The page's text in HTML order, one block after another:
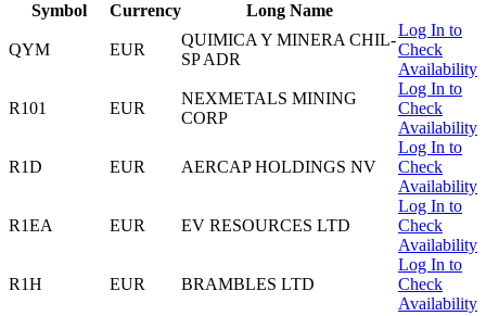
Symbol
Currency Long Name
QYM EUR
QUIMICA Y MINERA CHIL-
SP ADR
Log In to
Check
Availability
R101 EUR
NEXMETALS MINING
CORP
Log In to
Check
Availability
R1D EUR AERCAP HOLDINGS NV
Log In to
Check
Availability
R1EA EUR EV RESOURCES LTD
Log In to
Check
Availability
R1H EUR BRAMBLES LTD
Log In to
Check
Availability